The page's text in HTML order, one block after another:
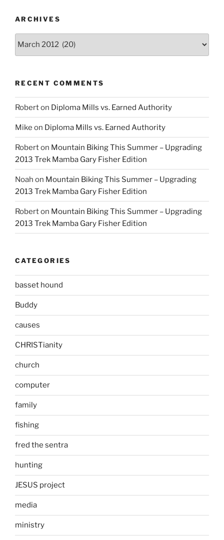
ARCHIVES
Archives
RECENT COMMENTS
Roberton Diploma Mills vs. Earned Authority
Mike on Diploma Mills vs. Earned Authority
Roberton Mountain Biking This Summer – Upgrading
2013 Trek Mamba Gary Fisher Edition
Noah on Mountain Biking This Summer – Upgrading
2013 Trek Mamba Gary Fisher Edition
Roberton Mountain Biking This Summer – Upgrading
2013 Trek Mamba Gary Fisher Edition
CATEGORIES
basset hound
Buddy
causes
CHRISTianity
church
computer
family
fishing
fred the sentra
hunting
JESUS project
media
ministry